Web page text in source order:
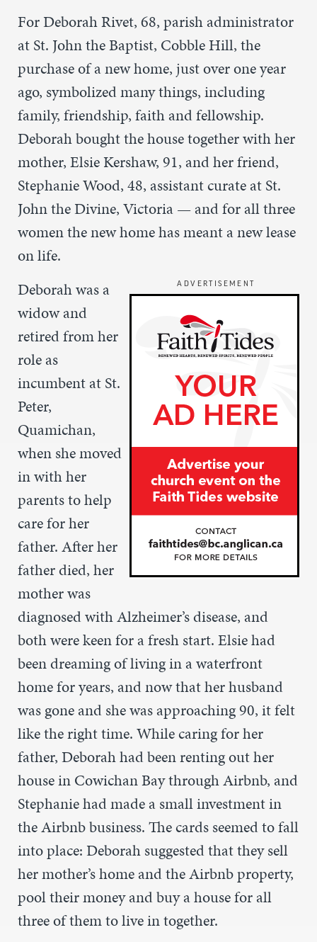
For Deborah Rivet, 68, parish administrator
at St. John the Baptist, Cobble Hill, the
purchase of a new home, just over one year
ago, symbolized many things, including
family, friendship, faith and fellowship.
Deborah bought the house together with her
mother, Elsie Kershaw, 91, and her friend,
Stephanie Wood, 48, assistant curate at St.
John the Divine, Victoria — and for all three
women the new home has meant a new lease
on life.
ADVERTISEMENT
Deborah was a
widow and
retired from her
role as
incumbent at St.
Peter,
Quamichan,
when she moved
in with her
parents to help
care for her
father. After her
father died, her
mother was
diagnosed with Alzheimer’s disease, and
both were keen for a fresh start. Elsie had
been dreaming of living in a waterfront
home for years, and now that her husband
was gone and she was approaching 90, it felt
like the right time. While caring for her
father, Deborah had been renting out her
house in Cowichan Bay through Airbnb, and
Stephanie had made a small investment in
the Airbnb business. The cards seemed to fall
into place: Deborah suggested that they sell
her mother’s home and the Airbnb property,
pool their money and buy a house for all
three of them to live in together.